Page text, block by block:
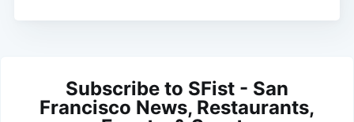
Subscribe to SFist - San
Francisco News, Restaurants,